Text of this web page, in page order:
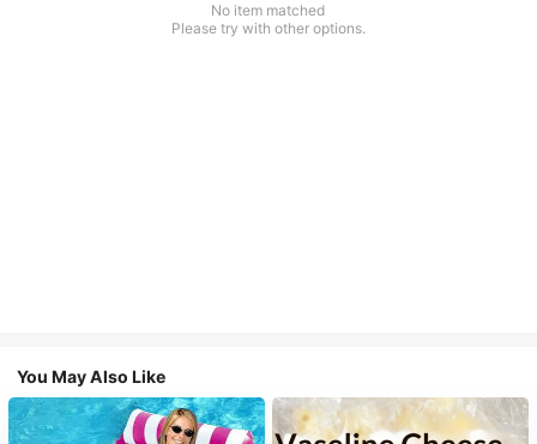
No item matched
Please try with other options.
You May Also Like